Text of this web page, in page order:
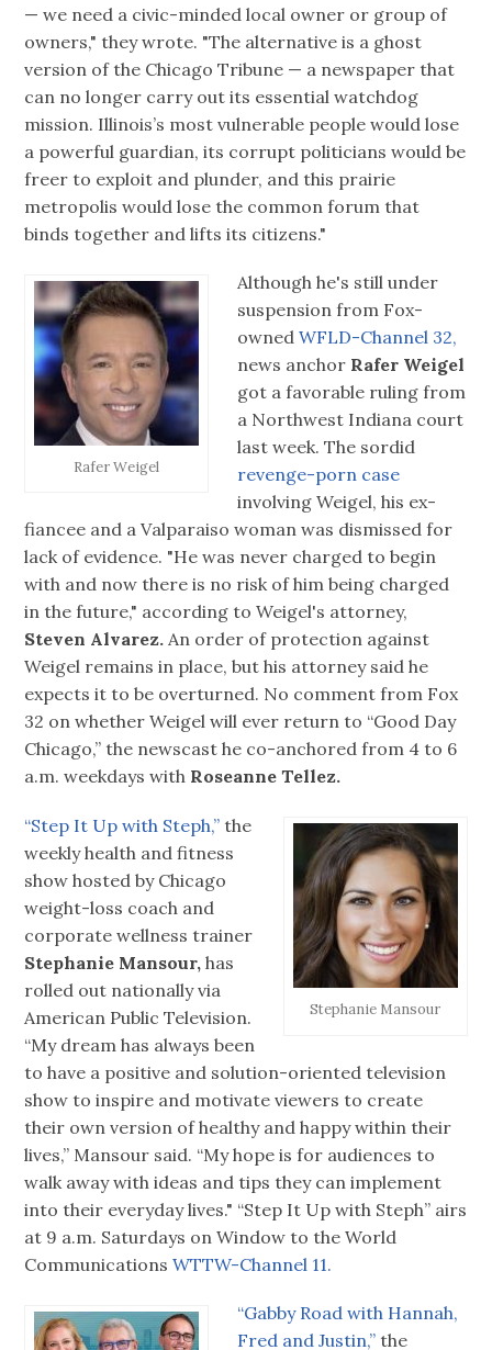
— we need a civic-minded local owner or group of
owners," they wrote. "The alternative is a ghost
version of the Chicago Tribune — a newspaper that
can no longer carry out its essential watchdog
mission. Illinois’s most vulnerable people would lose
a powerful guardian, its corrupt politicians would be
freer to exploit and plunder, and this prairie
metropolis would lose the common forum that
binds together and lifts its citizens."
Rafer Weigel
Although he's still under
suspension from Fox-
owned WFLD-Channel 32,
news anchor Rafer Weigel
got a favorable ruling from
a Northwest Indiana court
last week. The sordid
revenge-porn case
involving Weigel, his ex-
fiancee and a Valparaiso woman was dismissed for
lack of evidence. "He was never charged to begin
with and now there is no risk of him being charged
in the future," according to Weigel's attorney,
Steven Alvarez. An order of protection against
Weigel remains in place, but his attorney said he
expects it to be overturned. No comment from Fox
32 on whether Weigel will ever return to “Good Day
Chicago,” the newscast he co-anchored from 4 to 6
a.m. weekdays with Roseanne Tellez.
Stephanie Mansour
“Step It Up with Steph,” the
weekly health and fitness
show hosted by Chicago
weight-loss coach and
corporate wellness trainer
Stephanie Mansour, has
rolled out nationally via
American Public Television.
“My dream has always been
to have a positive and solution-oriented television
show to inspire and motivate viewers to create
their own version of healthy and happy within their
lives,” Mansour said. “My hope is for audiences to
walk away with ideas and tips they can implement
into their everyday lives." “Step It Up with Steph” airs
at 9 a.m. Saturdays on Window to the World
CommunicationsWTTW-Channel 11.
“Gabby Road with Hannah,
Fred and Justin,” the